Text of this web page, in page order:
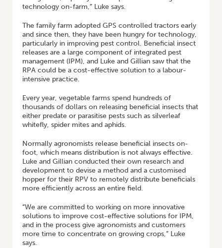
technology on-farm,” Luke says.
The family farm adopted GPS controlled tractors early
and since then, they have been hungry for technology,
particularly in improving pest control. Beneficial insect
releases are a large component of integrated pest
management (IPM), and Luke and Gillian saw that the
RPA could be a cost-effective solution to a labour-
intensive practice.
Every year, vegetable farms spend hundreds of
thousands of dollars on releasing beneficial insects that
either predate or parasitise pests such as silverleaf
whitefly, spider mites and aphids.
Normally agronomists release beneficial insects on-
foot, which means distribution is not always effective.
Luke and Gillian conducted their own research and
development to devise a method and a customised
hopper for their RPV to remotely distribute beneficials
more efficiently across an entire field.
“We are committed to working on more innovative
solutions to improve cost-effective solutions for IPM,
and in the process give agronomists and customers
more time to concentrate on growing crops,” Luke
says.